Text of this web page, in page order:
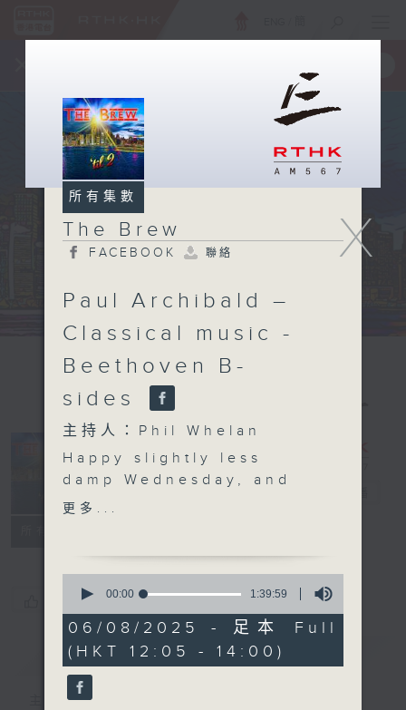
您喜歡這個節目嗎?
簡介 GIST
主持人：Phil Whelan
X
所有集數
The Brew
FACEBOOK 聯絡
Paul Archibald –
Classical music -
Beethoven B-
sides
主持人：Phil Whelan
Happy slightly less
damp Wednesday, and
welcome to The Brew.
both Tracy Quan, and
Philippe Dova, so we'll
just have to hope they
get well soon, and can
be with you next week.
'Classical' music day,
更多...
seconds
1
hour,
39
minutes,
59
seconds
00:00 1:39:59
06/08/2025 - 足本 Full
(HKT 12:05 - 14:00)